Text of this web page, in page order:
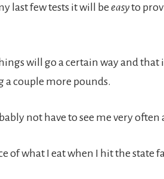
last few tests it will be easyto
will go a certain way and that
couple more pounds.
not have to see me very often
of what I eat when I hit the state